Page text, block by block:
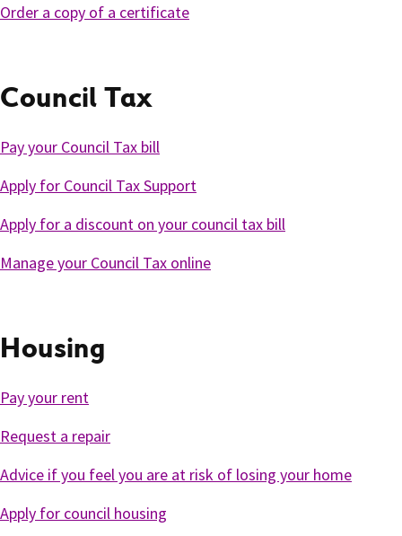
Order a copy of a certificate
Council Tax
Pay your Council Tax bill
Apply for Council Tax Support
Apply for a discount on your council tax bill
Manage your Council Tax online
Housing
Pay your rent
Request a repair
Advice if you feel you are at risk of losing your home
Apply for council housing